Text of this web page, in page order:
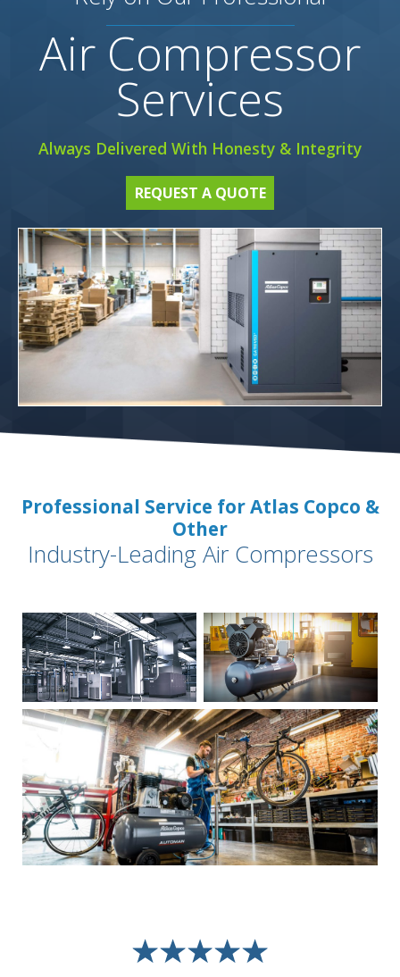
Air Compressor
Services
Always Delivered With Honesty & Integrity
REQUEST A QUOTE
Professional Service for Atlas Copco &
Other
Industry-Leading Air Compressors